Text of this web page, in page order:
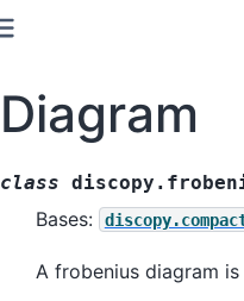
Diagram
class
Bases:
A frobenius diagram